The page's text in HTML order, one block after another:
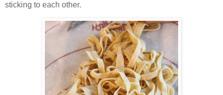
sticking to each other.